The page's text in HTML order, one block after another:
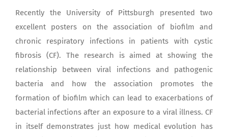
Recently the University of Pittsburgh presented two
excellent posters on the association of biofilm and
chronic respiratory infections in patients with cystic
fibrosis (CF). The research is aimed at showing the
relationship between viral infections and pathogenic
bacteria and how the association promotes the
formation of biofilm which can lead to exacerbations of
bacterial infections after an exposure to a viral illness. CF
in itself demonstrates just how medical evolution has